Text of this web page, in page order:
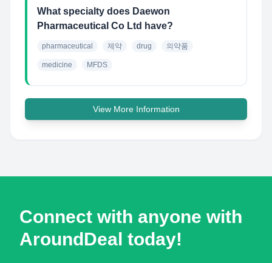
What specialty does Daewon
Pharmaceutical Co Ltd have?
pharmaceutical 제약 drug 의약품
medicine MFDS
View More Information
Connect with anyone with
AroundDeal today!